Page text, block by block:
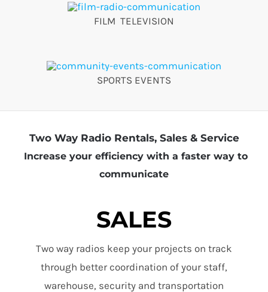
FILM TELEVISION
SPORTS EVENTS
Two Way Radio Rentals, Sales & Service
Increase your efficiency with a faster way to
communicate
SALES
Two way radios keep your projects on track
through better coordination of your staff,
warehouse, security and transportation